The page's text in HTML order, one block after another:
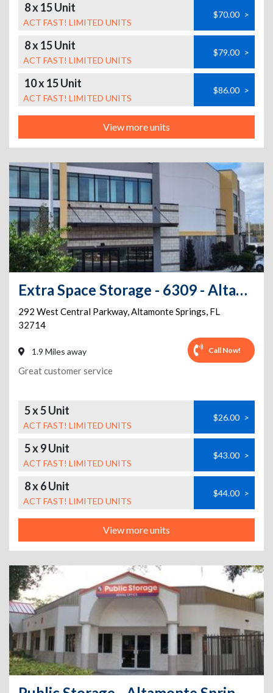
8 x 15 Unit
ACT FAST! LIMITED UNITS
$70.00 >
8 x 15 Unit
ACT FAST! LIMITED UNITS
$79.00 >
10 x 15 Unit
ACT FAST! LIMITED UNITS
$86.00 >
View more units
Extra Space Storage - 6309 - Altamonte Springs - Central Pkwy
292 West Central Parkway,Altamonte Springs, FL
32714
1.9 Miles away Call Now!
Great customer service
5 x 5 Unit
ACT FAST! LIMITED UNITS
$26.00 >
5 x 9 Unit
ACT FAST! LIMITED UNITS
$43.00 >
8 x 6 Unit
ACT FAST! LIMITED UNITS
$44.00 >
View more units